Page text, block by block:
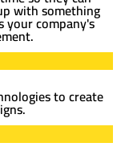
with something
company's
to create